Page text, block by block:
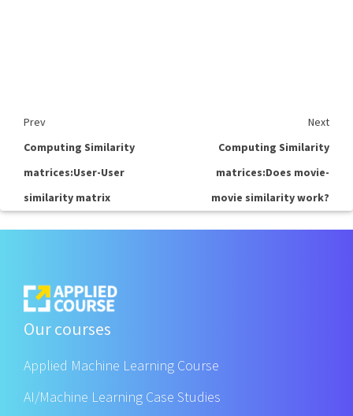
Prev
Next
Computing Similarity
matrices:User-User
similarity matrix
Computing Similarity
matrices:Does movie-
movie similarity work?
Our courses
Applied Machine Learning Course
AI/Machine Learning Case Studies